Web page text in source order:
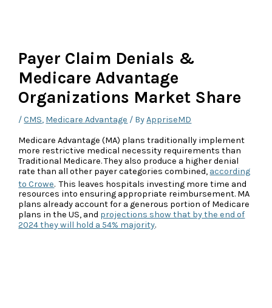
Payer Claim Denials &
Medicare Advantage
Organizations Market Share
/CMS, Medicare Advantage / ByAppriseMD
Medicare Advantage (MA) plans traditionally implement
more restrictive medical necessity requirements than
Traditional Medicare. They also produce a higher denial
rate than all other payer categories combined, according
to Crowe. This leaves hospitals investing more time and
resources into ensuring appropriate reimbursement. MA
plans already account for a generous portion of Medicare
plans in the US, and projections show that by the end of
2024 they will hold a 54% majority.